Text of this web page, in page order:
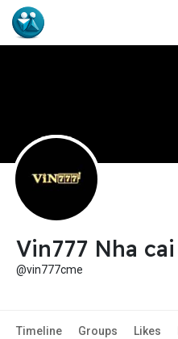
Vin777 Nha cai
@vin777cme
Timeline Groups Likes